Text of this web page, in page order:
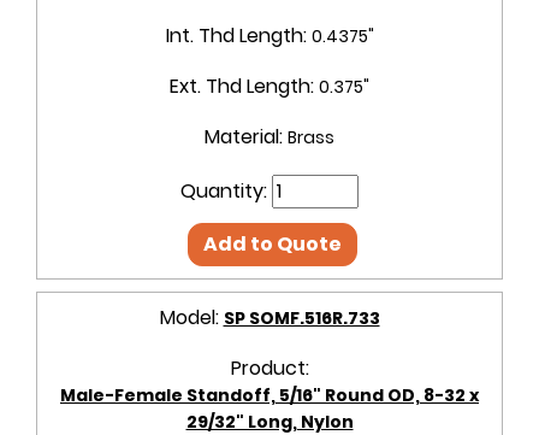
Int. Thd Length: 0.4375"
Ext. Thd Length: 0.375"
Material: Brass
Quantity:
Add to Quote
Model: SP SOMF.516R.733
Product:
Male-Female Standoff, 5/16" Round OD, 8-32 x
29/32" Long, Nylon